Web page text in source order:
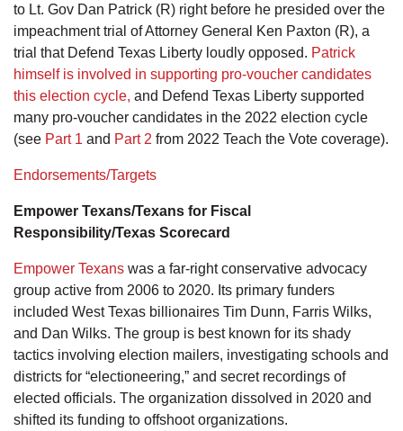
to Lt. Gov Dan Patrick (R) right before he presided over the
impeachment trial of Attorney General Ken Paxton (R), a
trial that Defend Texas Liberty loudly opposed. Patrick
himself is involved in supporting pro-voucher candidates
this election cycle, and Defend Texas Liberty supported
many pro-voucher candidates in the 2022 election cycle
(see Part 1 and Part 2 from 2022 Teach the Vote coverage).
Endorsements/Targets
Empower Texans/Texans for Fiscal
Responsibility/Texas Scorecard
Empower Texans was a far-right conservative advocacy
group active from 2006 to 2020. Its primary funders
included West Texas billionaires Tim Dunn, Farris Wilks,
and Dan Wilks. The group is best known for its shady
tactics involving election mailers, investigating schools and
districts for “electioneering,” and secret recordings of
elected officials. The organization dissolved in 2020 and
shifted its funding to offshoot organizations.